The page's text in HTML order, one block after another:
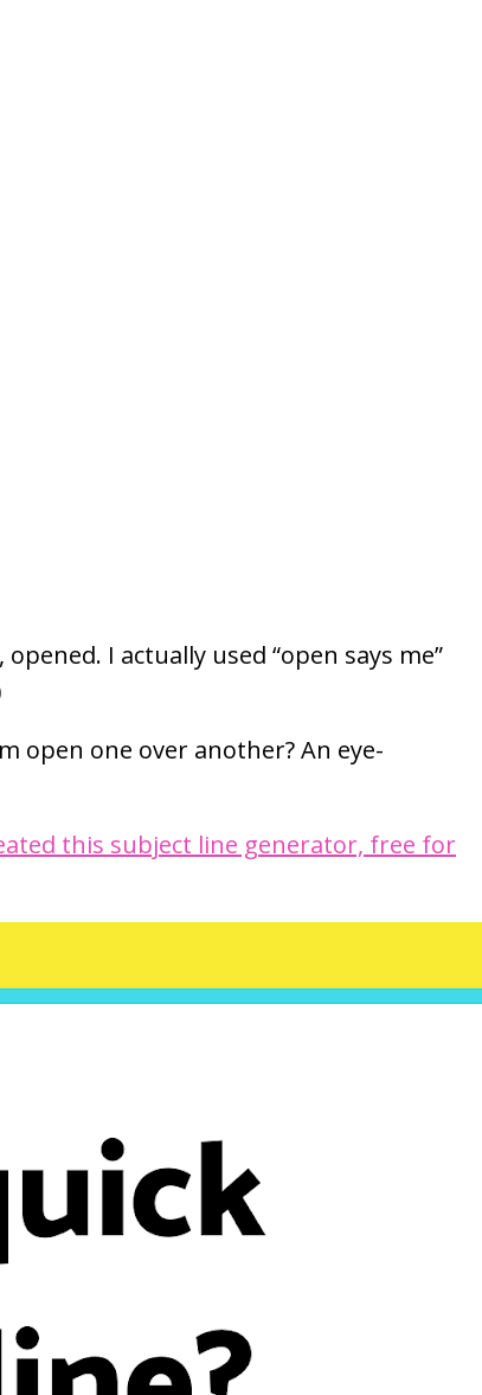
I actually used “open says me”
open one over another? An eye-
this subject line generator, free for